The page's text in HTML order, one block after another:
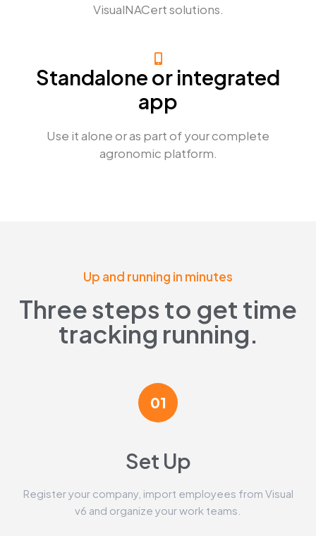
VisualNACert solutions.
Standalone or integrated
app
Use it alone or as part of your complete
agronomic platform.
Up and running in minutes
Three steps to get time
tracking running.
01
Set Up​
Register your company, import employees from Visual
v6 and organize your work teams.